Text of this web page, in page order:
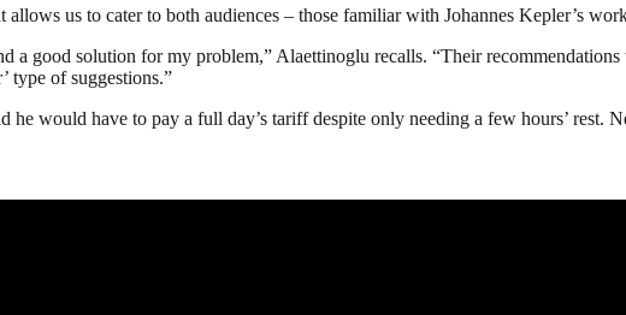
allows us to cater to both audiences – those familiar with Johannes Kepler’s
a good solution for my problem,” Alaettinoglu recalls. “Their
type of suggestions.”
would have to pay a full day’s tariff despite only needing a few hours’ rest.